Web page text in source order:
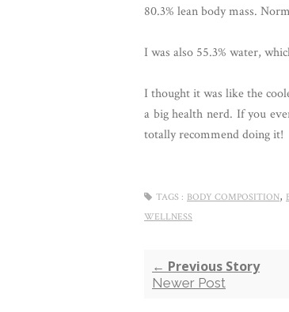
80.3% lean body mass.
I was also 55.3% water,
I thought it was like the
a big health nerd. If you
totally recommend doing it!
TAGS : BODY COMPOSITION,
WELLNESS
← Previous Story
Newer Post